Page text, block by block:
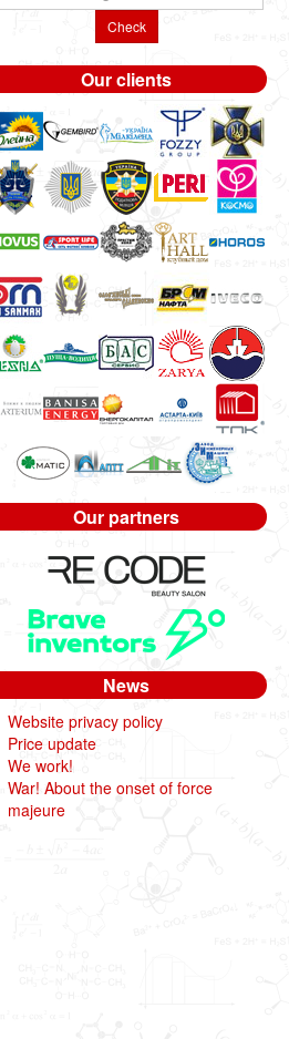
Check
Our clients
Our partners
News
Website privacy policy
Price update
We work!
War! About the onset of force
majeure